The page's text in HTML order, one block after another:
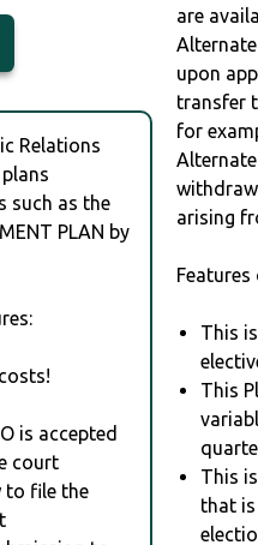
Relations
such as the
PLAN by
is accepted
court
to file the
are
upon
transfer
for
arising
Features
This
This
This
that